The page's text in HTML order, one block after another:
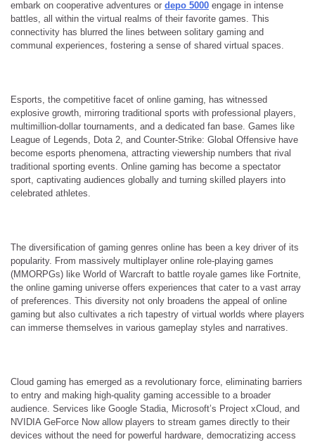
embark on cooperative adventures or depo 5000 engage in intense
battles, all within the virtual realms of their favorite games. This
connectivity has blurred the lines between solitary gaming and
communal experiences, fostering a sense of shared virtual spaces.
Esports, the competitive facet of online gaming, has witnessed
explosive growth, mirroring traditional sports with professional players,
multimillion-dollar tournaments, and a dedicated fan base. Games like
League of Legends, Dota 2, and Counter-Strike: Global Offensive have
become esports phenomena, attracting viewership numbers that rival
traditional sporting events. Online gaming has become a spectator
sport, captivating audiences globally and turning skilled players into
celebrated athletes.
The diversification of gaming genres online has been a key driver of its
popularity. From massively multiplayer online role-playing games
(MMORPGs) like World of Warcraft to battle royale games like Fortnite,
the online gaming universe offers experiences that cater to a vast array
of preferences. This diversity not only broadens the appeal of online
gaming but also cultivates a rich tapestry of virtual worlds where players
can immerse themselves in various gameplay styles and narratives.
Cloud gaming has emerged as a revolutionary force, eliminating barriers
to entry and making high-quality gaming accessible to a broader
audience. Services like Google Stadia, Microsoft’s Project xCloud, and
NVIDIA GeForce Now allow players to stream games directly to their
devices without the need for powerful hardware, democratizing access